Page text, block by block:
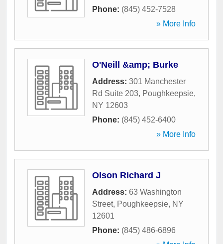
Phone: (845) 452-7528
» More Info
O'Neill &amp; Burke
Address: 301 Manchester
Rd Suite 203, Poughkeepsie,
NY 12603
Phone: (845) 452-6400
» More Info
Olson Richard J
Address: 63 Washington
Street, Poughkeepsie, NY
12601
Phone: (845) 486-6896